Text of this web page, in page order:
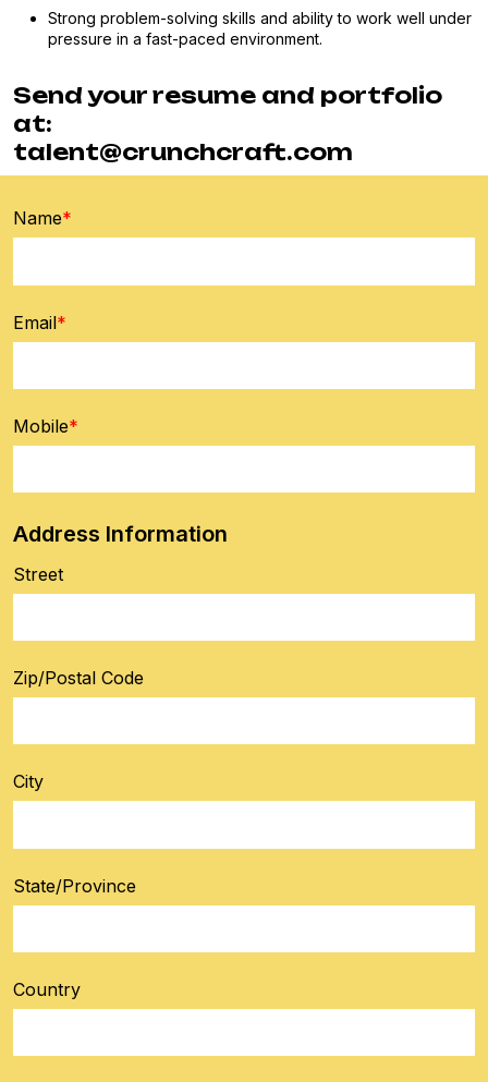
Strong problem-solving skills and ability to work well under
pressure in a fast-paced environment.
Send your resume and portfolio
at:
talent@crunchcraft.com
Name*
Email*
Mobile*
Address Information
Street
Zip/Postal Code
City
State/Province
Country